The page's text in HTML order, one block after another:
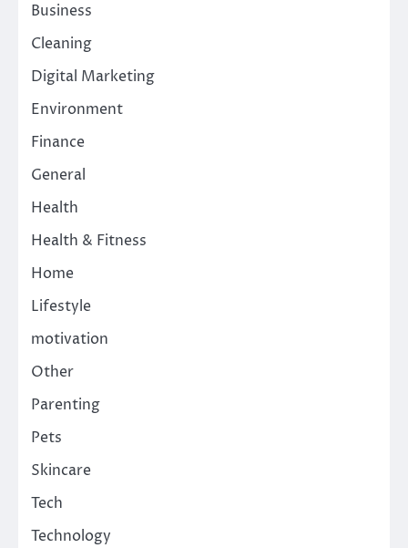
Business
Cleaning
Digital Marketing
Environment
Finance
General
Health
Health & Fitness
Home
Lifestyle
motivation
Other
Parenting
Pets
Skincare
Tech
Technology